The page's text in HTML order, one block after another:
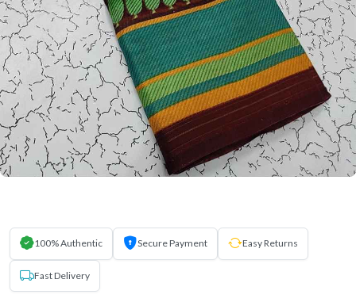
100% Authentic Secure Payment Easy Returns
Fast Delivery